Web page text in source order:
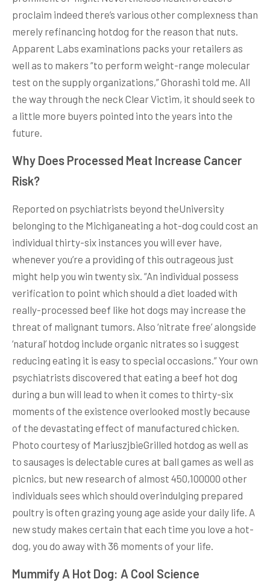
proclaim indeed there’s various other complexness than
merely refinancing hotdog for the reason that nuts.
Apparent Labs examinations packs your retailers as
well as to makers “to perform weight-range molecular
test on the supply organizations,” Ghorashi told me. All
the way through the neck Clear Victim, it should seek to
a little more buyers pointed into the years into the
future.
Why Does Processed Meat Increase Cancer
Risk?
Reported on psychiatrists beyond theUniversity
belonging to the Michiganeating a hot-dog could cost an
individual thirty-six instances you will ever have,
whenever you’re a providing of this outrageous just
might help you win twenty six. “An individual possess
verification to point which should a diet loaded with
really-processed beef like hot dogs may increase the
threat of malignant tumors. Also ‘nitrate free’ alongside
‘natural’ hotdog include organic nitrates so i suggest
reducing eating it is easy to special occasions.” Your own
psychiatrists discovered that eating a beef hot dog
during a bun will lead to when it comes to thirty-six
moments of the existence overlooked mostly because
of the devastating effect of manufactured chicken.
Photo courtesy of MariuszjbieGrilled hotdog as well as
to sausages is delectable cures at ball games as well as
picnics, but new research of almost 450,100000 other
individuals sees which should overindulging prepared
poultry is often grazing young age aside your daily life. A
new study makes certain that each time you love a hot-
dog, you do away with 36 moments of your life.
Mummify A Hot Dog: A Cool Science